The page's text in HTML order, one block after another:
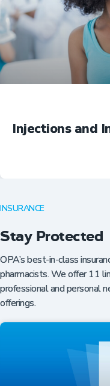
Professional Resources
Professional Resources
Injections and
INSURANCE
Stay Protected
OPA’s best-in-class
pharmacists. We offer 11
professional and personal
offerings.